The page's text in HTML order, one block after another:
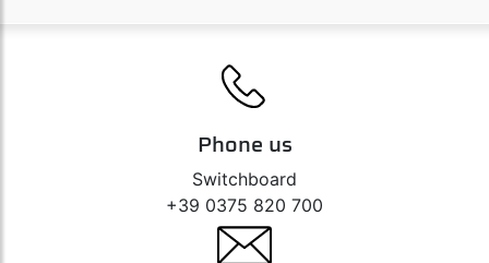
Phone us
Switchboard
+39 0375 820 700